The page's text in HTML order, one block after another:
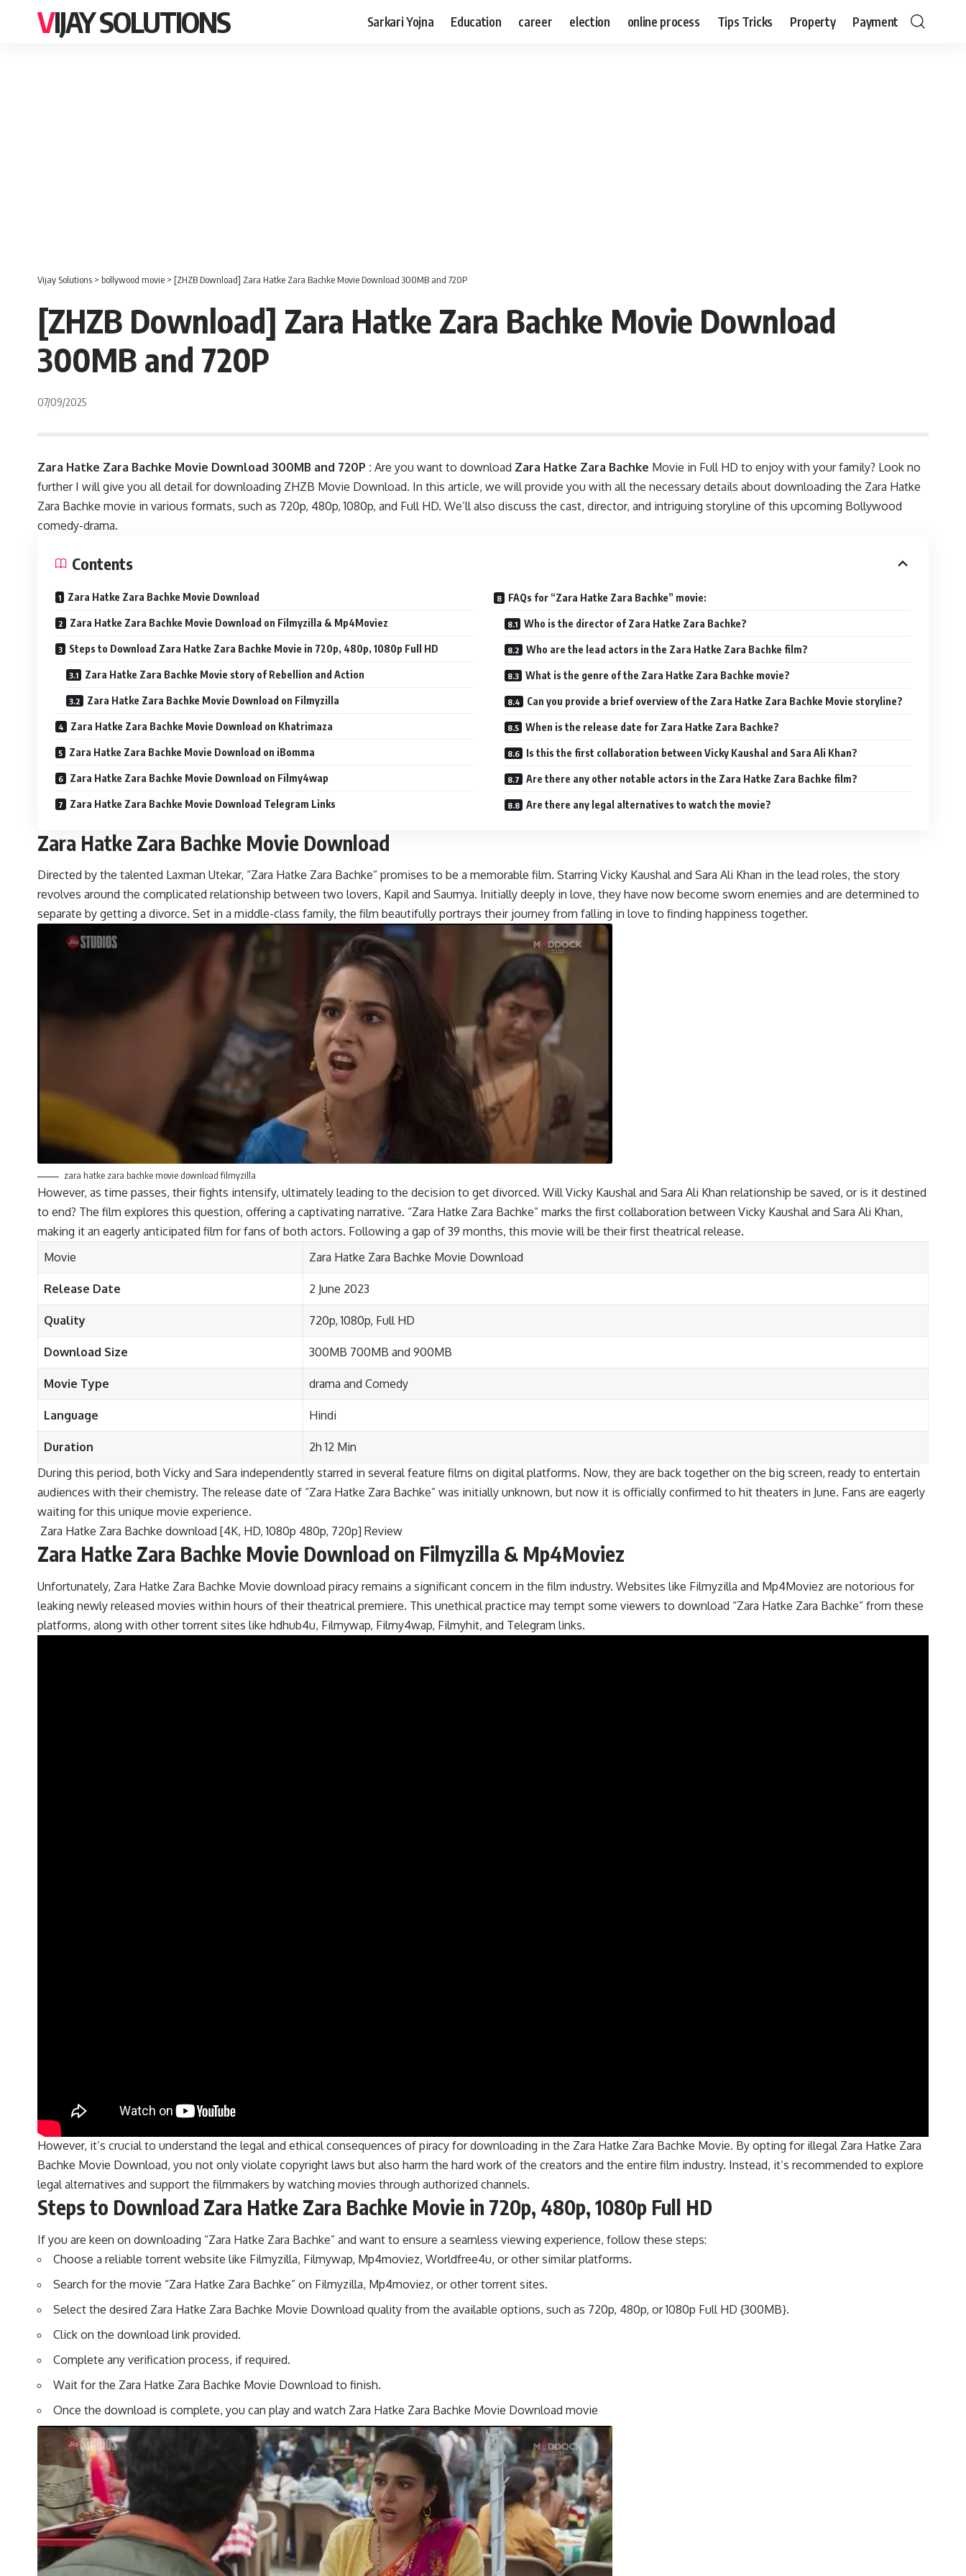
VIJAY SOLUTIONS Sarkari Yojna Education career election online process Tips Tricks Property Payment
Vijay Solutions > bollywood movie > [ZHZB Download] Zara Hatke Zara Bachke Movie Download 300MB and 720P
[ZHZB Download] Zara Hatke Zara Bachke Movie Download
300MB and 720P
07/09/2025
Zara Hatke Zara Bachke Movie Download 300MB and 720P : Are you want to download Zara Hatke Zara Bachke Movie in Full HD to enjoy with your family? Look no
further I will give you all detail for downloading ZHZB Movie Download. In this article, we will provide you with all the necessary details about downloading the Zara Hatke
Zara Bachke movie in various formats, such as 720p, 480p, 1080p, and Full HD. We’ll also discuss the cast, director, and intriguing storyline of this upcoming Bollywood
comedy-drama.
Contents
Zara Hatke Zara Bachke Movie Download
Zara Hatke Zara Bachke Movie Download on Filmyzilla & Mp4Moviez
Steps to Download Zara Hatke Zara Bachke Movie in 720p, 480p, 1080p Full HD
Zara Hatke Zara Bachke Movie story of Rebellion and Action
Zara Hatke Zara Bachke Movie Download on Filmyzilla
Zara Hatke Zara Bachke Movie Download on Khatrimaza
Zara Hatke Zara Bachke Movie Download on iBomma
Zara Hatke Zara Bachke Movie Download on Filmy4wap
Zara Hatke Zara Bachke Movie Download Telegram Links
FAQs for “Zara Hatke Zara Bachke” movie:
Who is the director of Zara Hatke Zara Bachke?
Who are the lead actors in the Zara Hatke Zara Bachke film?
What is the genre of the Zara Hatke Zara Bachke movie?
Can you provide a brief overview of the Zara Hatke Zara Bachke Movie storyline?
When is the release date for Zara Hatke Zara Bachke?
Is this the first collaboration between Vicky Kaushal and Sara Ali Khan?
Are there any other notable actors in the Zara Hatke Zara Bachke film?
Are there any legal alternatives to watch the movie?
Zara Hatke Zara Bachke Movie Download
Directed by the talented Laxman Utekar, “Zara Hatke Zara Bachke” promises to be a memorable film. Starring Vicky Kaushal and Sara Ali Khan in the lead roles, the story
revolves around the complicated relationship between two lovers, Kapil and Saumya. Initially deeply in love, they have now become sworn enemies and are determined to
separate by getting a divorce. Set in a middle-class family, the film beautifully portrays their journey from falling in love to finding happiness together.
zara hatke zara bachke movie download filmyzilla
However, as time passes, their fights intensify, ultimately leading to the decision to get divorced. Will Vicky Kaushal and Sara Ali Khan relationship be saved, or is it destined
to end? The film explores this question, offering a captivating narrative. “Zara Hatke Zara Bachke” marks the first collaboration between Vicky Kaushal and Sara Ali Khan,
making it an eagerly anticipated film for fans of both actors. Following a gap of 39 months, this movie will be their first theatrical release.
Movie
Zara Hatke Zara Bachke Movie Download
Release Date 2 June 2023
Quality 720p, 1080p, Full HD
Download Size 300MB 700MB and 900MB
Movie Type drama and Comedy
Language Hindi
Duration
2h 12 Min
During this period, both Vicky and Sara independently starred in several feature films on digital platforms. Now, they are back together on the big screen, ready to entertain
audiences with their chemistry. The release date of “Zara Hatke Zara Bachke” was initially unknown, but now it is officially confirmed to hit theaters in June. Fans are eagerly
waiting for this unique movie experience.
Zara Hatke Zara Bachke download [4K, HD, 1080p 480p, 720p] Review
Zara Hatke Zara Bachke Movie Download on Filmyzilla & Mp4Moviez
Unfortunately, Zara Hatke Zara Bachke Movie download piracy remains a significant concern in the film industry. Websites like Filmyzilla and Mp4Moviez are notorious for
leaking newly released movies within hours of their theatrical premiere. This unethical practice may tempt some viewers to download “Zara Hatke Zara Bachke” from these
platforms, along with other torrent sites like hdhub4u, Filmywap, Filmy4wap, Filmyhit, and Telegram links.
However, it’s crucial to understand the legal and ethical consequences of piracy for downloading in the Zara Hatke Zara Bachke Movie. By opting for illegal Zara Hatke Zara
Bachke Movie Download, you not only violate copyright laws but also harm the hard work of the creators and the entire film industry. Instead, it’s recommended to explore
legal alternatives and support the filmmakers by watching movies through authorized channels.
Steps to Download Zara Hatke Zara Bachke Movie in 720p, 480p, 1080p Full HD
If you are keen on downloading “Zara Hatke Zara Bachke” and want to ensure a seamless viewing experience, follow these steps:
Choose a reliable torrent website like Filmyzilla, Filmywap, Mp4moviez, Worldfree4u, or other similar platforms.
Search for the movie “Zara Hatke Zara Bachke” on Filmyzilla, Mp4moviez, or other torrent sites.
Select the desired Zara Hatke Zara Bachke Movie Download quality from the available options, such as 720p, 480p, or 1080p Full HD {300MB}.
Click on the download link provided.
Complete any verification process, if required.
Wait for the Zara Hatke Zara Bachke Movie Download to finish.
Once the download is complete, you can play and watch Zara Hatke Zara Bachke Movie Download movie